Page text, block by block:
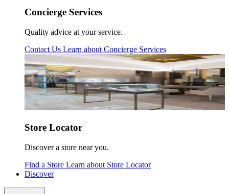
Concierge Services
Quality advice at your service.
Contact Us Learn about Concierge Services
Store Locator
Discover a store near you.
Find a Store Learn about Store Locator
Discover